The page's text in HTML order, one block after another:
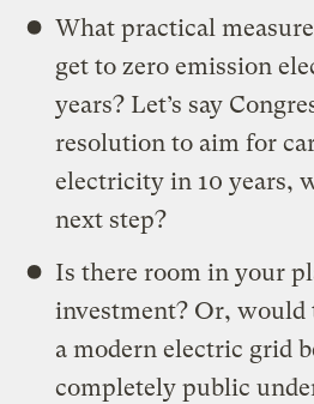
What practical
get to zero emission
years? Let’s say
resolution to aim for
electricity in 10 years,
next step?
Is there room in your
investment? Or,
a modern electric grid
completely public